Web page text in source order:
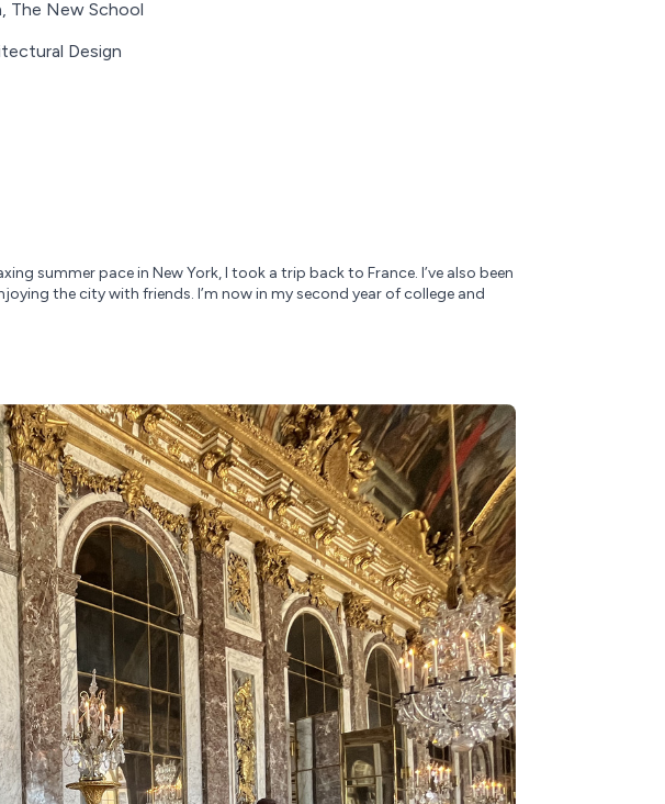
The New School
Design
summer pace in New York, I took a trip back to France. I’ve also been
the city with friends. I’m now in my second year of college and